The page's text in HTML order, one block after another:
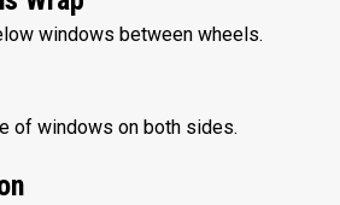
windows between wheels.
of windows on both sides.